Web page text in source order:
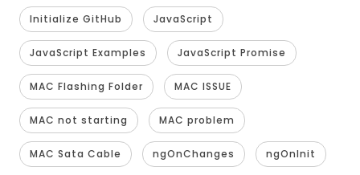
Initialize GitHub JavaScript
JavaScript Examples JavaScript Promise
MAC Flashing Folder MAC ISSUE
MAC not starting MAC problem
MAC Sata Cable ngOnChanges ngOnInit